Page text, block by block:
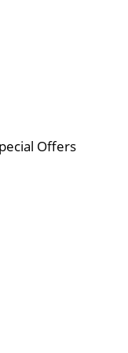
Offers